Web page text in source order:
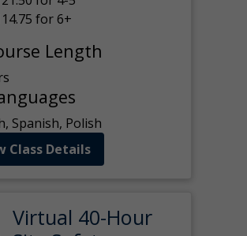
for 6+
Length
Spanish, Polish
Class Details
Virtual 40-Hour